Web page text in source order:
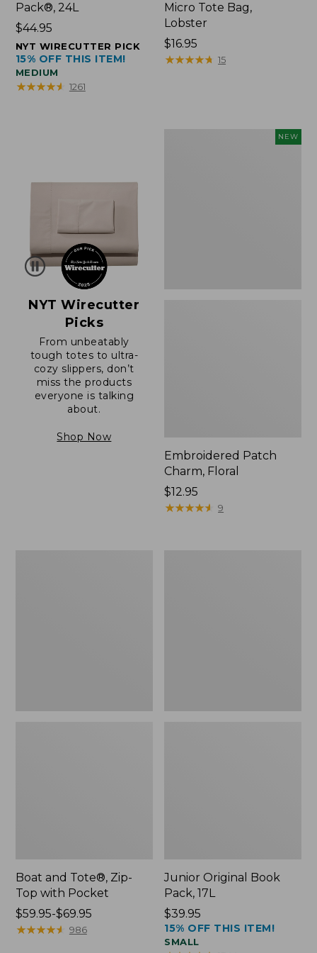
Pack®, 24L
Price:
$44.95
$44.95
NYT WIRECUTTER PICK
15% OFF THIS ITEM!
MEDIUM
★★★★★
★★★★★ 1261
Micro Tote Bag,
Lobster
Price:
$16.95
$16.95
★★★★★
★★★★★ 15
NYT Wirecutter
Picks
From unbeatably
tough totes to ultra-
cozy slippers, don’t
miss the products
everyone is talking
about.
Shop Now
NEW
Embroidered Patch
Charm, Floral
Price:
$12.95
$12.95
★★★★★
★★★★★ 9
Boat and Tote®, Zip-
Top with Pocket
Price
range
$59.95-$69.95
★★★★★
★★★★★ 986
Junior Original Book
Pack, 17L
Price:
$39.95
$39.95
15% OFF THIS ITEM!
SMALL